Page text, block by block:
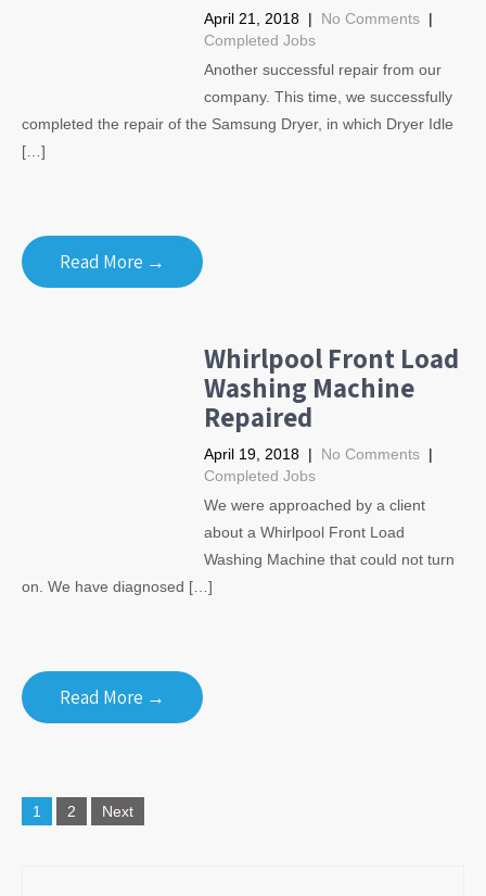
April 21, 2018 | No Comments |
Completed Jobs
Another successful repair from our
company. This time, we successfully
completed the repair of the Samsung Dryer, in which Dryer Idle
[…]
Read More →
Whirlpool Front Load
Washing Machine
Repaired
April 19, 2018 | No Comments |
Completed Jobs
We were approached by a client
about a Whirlpool Front Load
Washing Machine that could not turn
on. We have diagnosed […]
Read More →
Posts
navigation
1 2 Next